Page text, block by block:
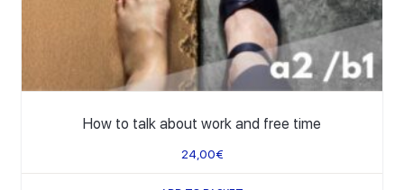
How to talk about work and free time
24,00€